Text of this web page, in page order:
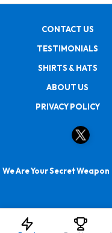
CONTACT US
TESTIMONIALS
SHIRTS & HATS
ABOUT US
PRIVACY POLICY
We Are Your Secret